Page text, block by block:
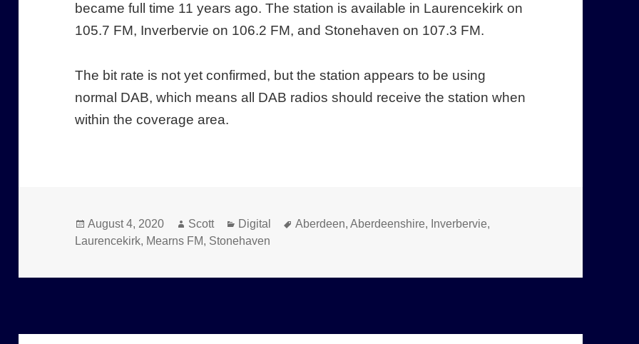
became full time 11 years ago. The station is available in Laurencekirk on
105.7 FM, Inverbervie on 106.2 FM, and Stonehaven on 107.3 FM.
The bit rate is not yet confirmed, but the station appears to be using
normal DAB, which means all DAB radios should receive the station when
within the coverage area.
Posted
on
August 4, 2020 Author
Scott Categories
Digital Tags
Aberdeen,Aberdeenshire, Inverbervie,
Laurencekirk, Mearns FM, Stonehaven